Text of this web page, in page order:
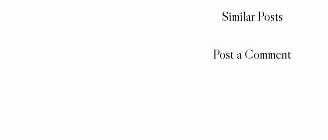
Similar Posts
Post a Comment